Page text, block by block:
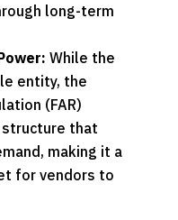
long-term
While the
entity, the
(FAR)
structure that
making it a
for vendors to